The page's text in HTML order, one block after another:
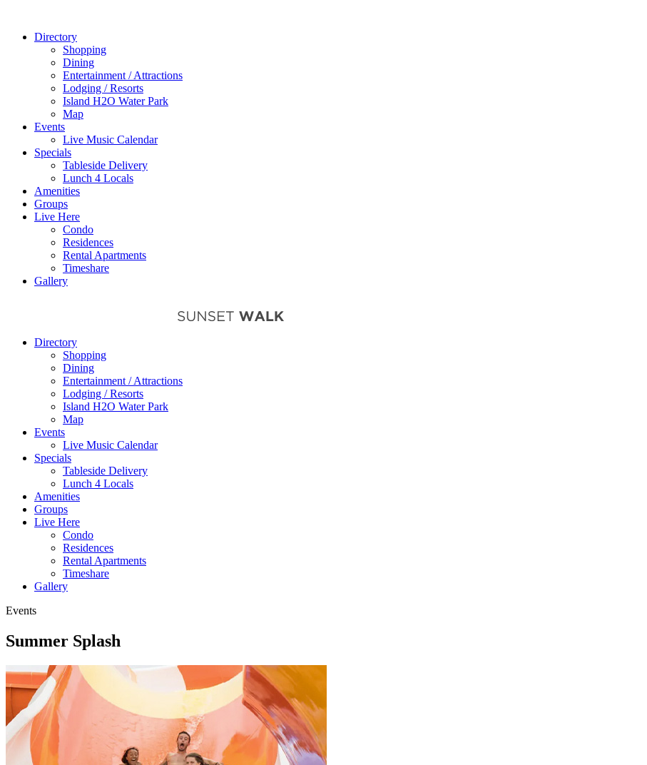
Directory
Shopping
Dining
Entertainment / Attractions
Lodging / Resorts
Island H2O Water Park
Map
Events
Live Music Calendar
Specials
Tableside Delivery
Lunch 4 Locals
Amenities
Groups
Live Here
Condo
Residences
Rental Apartments
Timeshare
Gallery
Directory
Shopping
Dining
Entertainment / Attractions
Lodging / Resorts
Island H2O Water Park
Map
Events
Live Music Calendar
Specials
Tableside Delivery
Lunch 4 Locals
Amenities
Groups
Live Here
Condo
Residences
Rental Apartments
Timeshare
Gallery
Events
Summer Splash